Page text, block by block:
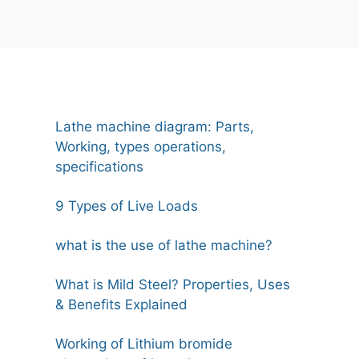
Lathe machine diagram: Parts,
Working, types operations,
specifications
9 Types of Live Loads
what is the use of lathe machine?
What is Mild Steel? Properties, Uses
& Benefits Explained
Working of Lithium bromide